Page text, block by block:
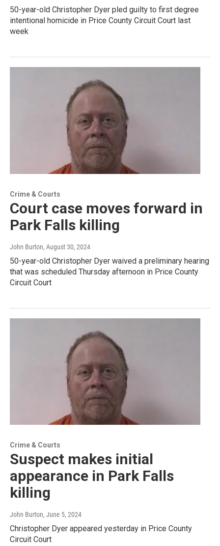
50-year-old Christopher Dyer pled guilty to first degree
intentional homicide in Price County Circuit Court last
week
Crime & Courts
Court case moves forward in
Park Falls killing
John Burton, August 30, 2024
50-year-old Christopher Dyer waived a preliminary hearing
that was scheduled Thursday afternoon in Price County
Circuit Court
Crime & Courts
Suspect makes initial
appearance in Park Falls
killing
John Burton, June 5, 2024
Christopher Dyer appeared yesterday in Price County
Circuit Court